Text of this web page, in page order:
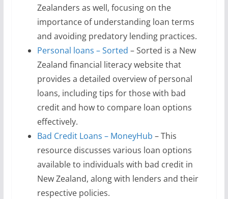
Zealanders as well, focusing on the
importance of understanding loan terms
and avoiding predatory lending practices.
Personal loans – Sorted – Sorted is a New
Zealand financial literacy website that
provides a detailed overview of personal
loans, including tips for those with bad
credit and how to compare loan options
effectively.
Bad Credit Loans – MoneyHub – This
resource discusses various loan options
available to individuals with bad credit in
New Zealand, along with lenders and their
respective policies.